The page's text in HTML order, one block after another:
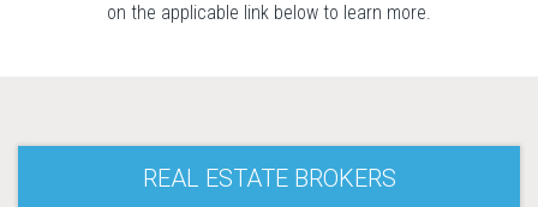
on the applicable link below to learn more.
REAL ESTATE BROKERS